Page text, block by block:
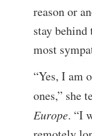
reason or
stay
most
“Yes, I am
ones,” she
Europe. “I